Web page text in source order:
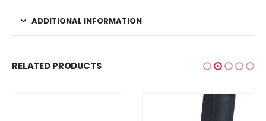
ADDITIONAL INFORMATION
RELATED PRODUCTS